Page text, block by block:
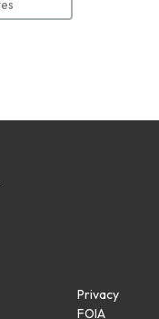
Privacy
FOIA